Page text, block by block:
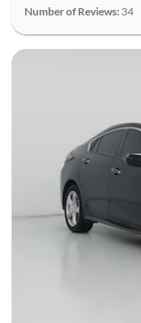
Number of Reviews: 34